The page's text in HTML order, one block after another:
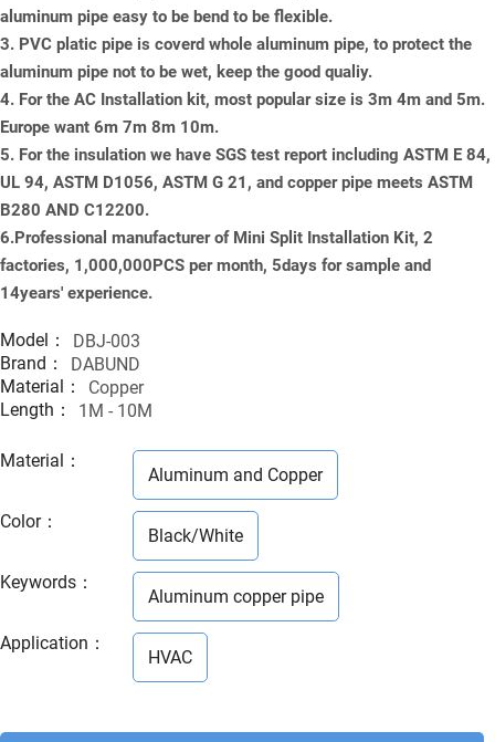
aluminum pipe easy to be bend to be flexible.
3. PVC platic pipe is coverd whole aluminum pipe, to protect the
aluminum pipe not to be wet, keep the good qualiy.
4. For the AC Installation kit, most popular size is 3m 4m and 5m.
Europe want 6m 7m 8m 10m.
5. For the insulation we have SGS test report including ASTM E 84,
UL 94, ASTM D1056, ASTM G 21, and copper pipe meets ASTM
B280 AND C12200.
6.Professional manufacturer of Mini Split Installation Kit, 2
factories, 1,000,000PCS per month, 5days for sample and
14years' experience.
Model：
DBJ-003
Brand：
DABUND
Material：
Copper
Length：
1M - 10M
Material ：
Aluminum and Copper
Color：
Black/White
Keywords ：
Aluminum copper pipe
Application ：
HVAC